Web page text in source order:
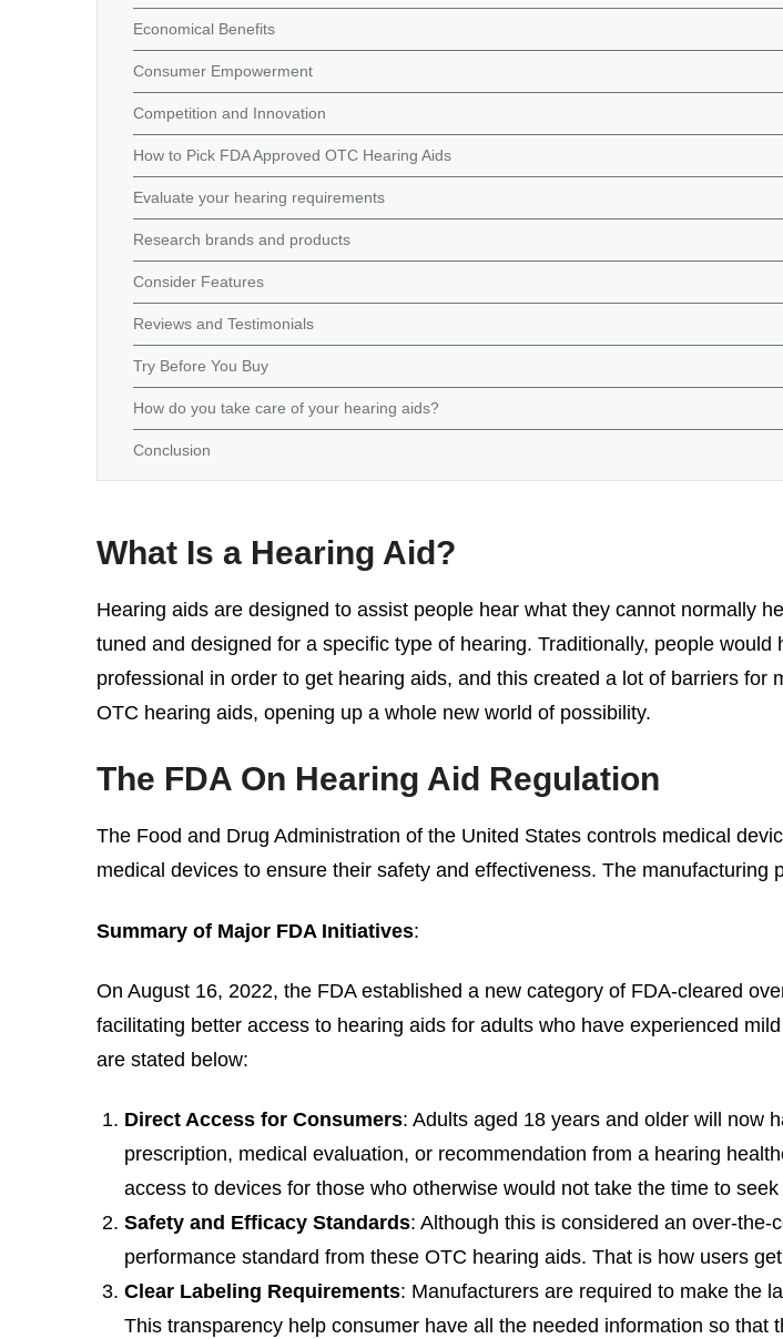
Economical Benefits
Consumer Empowerment
Competition and Innovation
How to Pick FDA Approved OTC Hearing Aids
Evaluate your hearing requirements
Research brands and products
Consider Features
Reviews and Testimonials
Try Before You Buy
How do you take care of your hearing aids?
Conclusion
What Is a Hearing Aid?
Hearing aids are designed to assist people hear what they cannot normally
tuned and designed for a specific type of hearing. Traditionally, people
professional in order to get hearing aids, and this created a lot of barriers
OTC hearing aids, opening up a whole new world of possibility.
The FDA On Hearing Aid Regulation
The Food and Drug Administration of the United States controls medical
medical devices to ensure their safety and effectiveness. The manufacturing
Summary of Major FDA Initiatives:
On August 16, 2022, the FDA established a new category of FDA-cleared
facilitating better access to hearing aids for adults who have experienced
are stated below:
Direct Access for Consumers: Adults aged 18 years and older will now
prescription, medical evaluation, or recommendation from a hearing
access to devices for those who otherwise would not take the time to seek
Safety and Efficacy Standards: Although this is considered an over-
performance standard from these OTC hearing aids. That is how users
Clear Labeling Requirements: Manufacturers are required to make the
This transparency help consumer have all the needed information so